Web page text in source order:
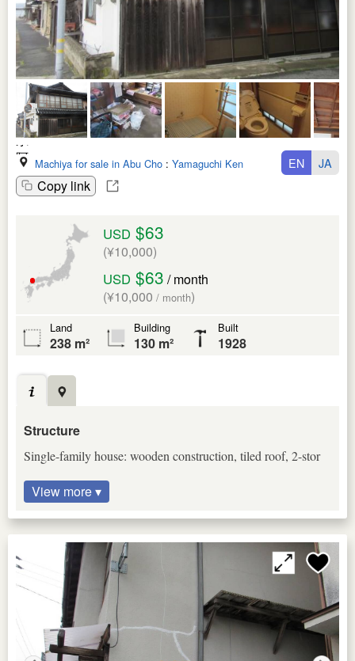
Machiya for sale in Abu Cho : Yamaguchi Ken
Copy link
EN JA
USD $63
(¥10,000)
USD $63 / month
(¥10,000 / month)
Land
238 m²
Building
130 m²
Built
1928
Structure
Single-family house: wooden construction, tiled roof, 2-stor
View more ▾